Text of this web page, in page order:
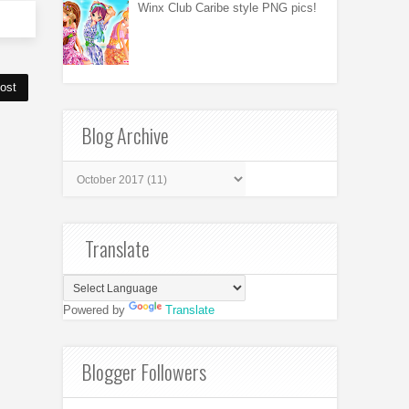
Winx Club Caribe style PNG pics!
Blog Archive
Translate
Powered by Translate
Blogger Followers